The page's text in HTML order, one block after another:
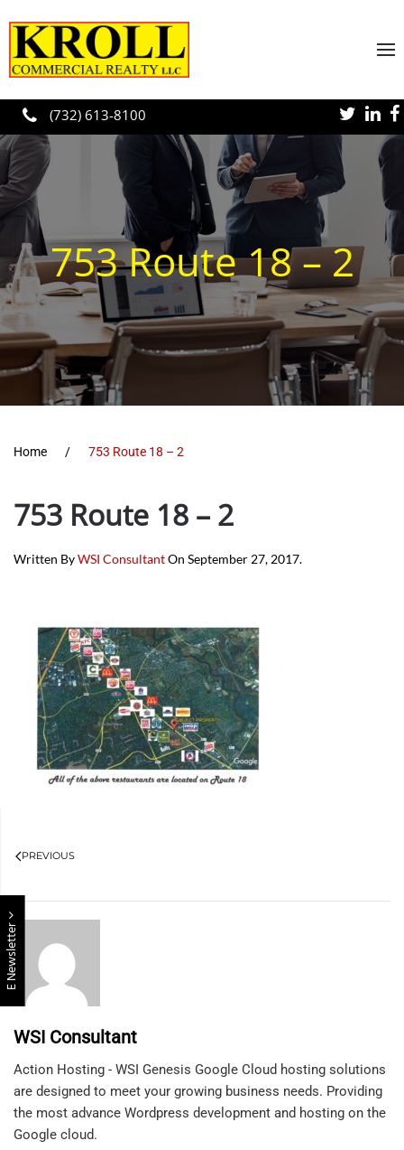
Skip to main content
(732) 613-8100
E Newsletter
753 Route 18 – 2
Home 753 Route 18 – 2
753 Route 18 – 2
Written ByWSI ConsultantOn September 27, 2017.
PREVIOUS
WSI Consultant
Action Hosting - WSI Genesis Google Cloud hosting solutions
are designed to meet your growing business needs. Providing
the most advance Wordpress development and hosting on the
Google cloud.